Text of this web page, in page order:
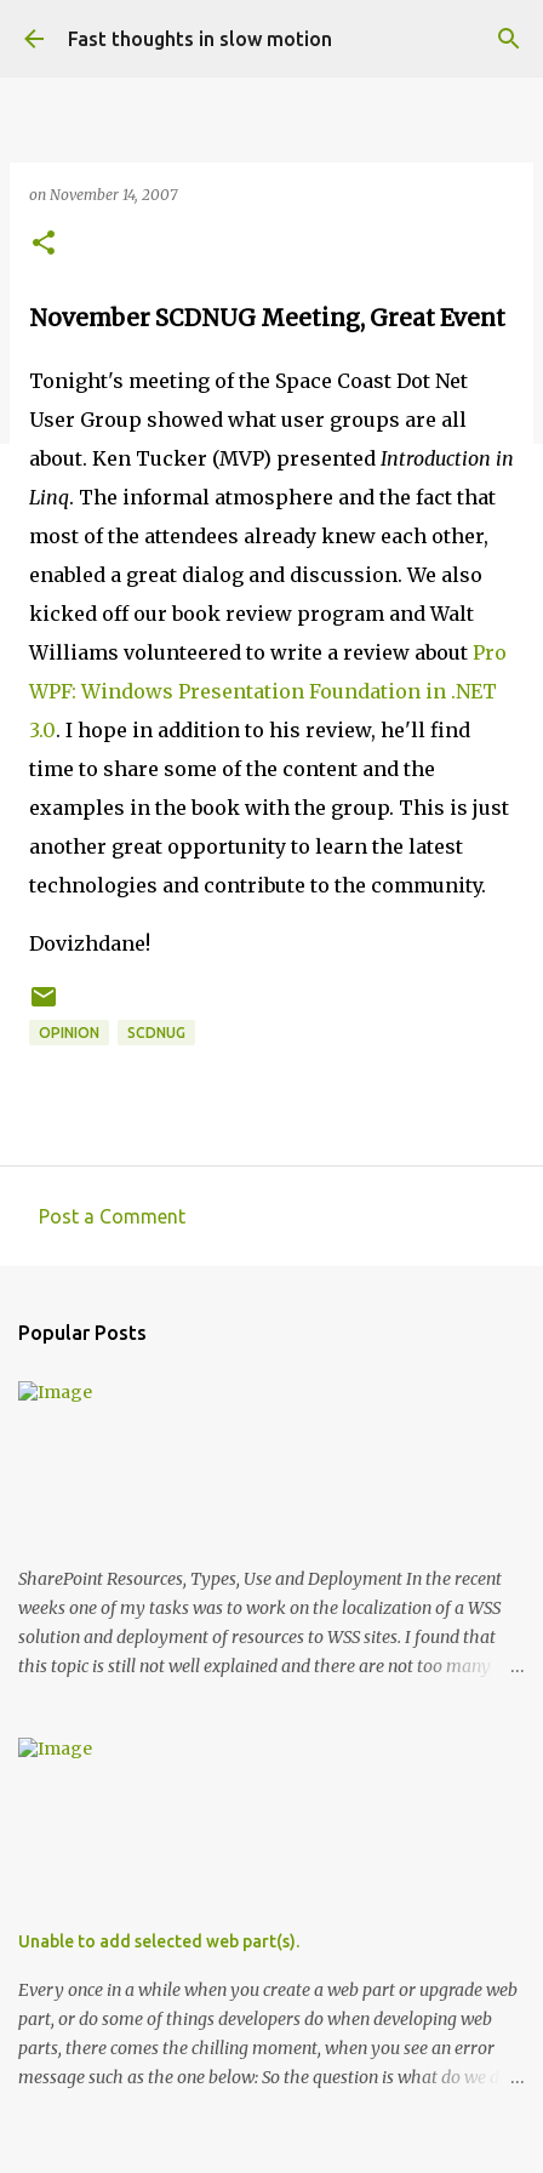
Skip to main content
Fast thoughts in slow motion
on November 14, 2007
November SCDNUG Meeting, Great Event
Tonight's meeting of the Space Coast Dot Net
User Group showed what user groups are all
about. Ken Tucker (MVP) presented Introduction in
Linq. The informal atmosphere and the fact that
most of the attendees already knew each other,
enabled a great dialog and discussion. We also
kicked off our book review program and Walt
Williams volunteered to write a review about Pro
WPF: Windows Presentation Foundation in .NET
3.0. I hope in addition to his review, he'll find
time to share some of the content and the
examples in the book with the group. This is just
another great opportunity to learn the latest
technologies and contribute to the community.
Dovizhdane!
OPINION SCDNUG
m
Post a Comment
Popular Posts
SharePoint Resources, Types, Use and Deployment In the recent
weeks one of my tasks was to work on the localization of a WSS
solution and deployment of resources to WSS sites. I found that
this topic is still not well explained and there are not too many
and deployment of several types of resource files. Types of WSS
provisioning resources are located in the 12 hive in ..\12\Resources
. In WSS the default provisioning resource file is core.resx . This file
is used in site definitions (one.xml) files, features, l...
Unable to add selected web part(s).
Every once in a while when you create a web part or upgrade web
part, or do some of things developers do when developing web
parts, there comes the chilling moment, when you see an error
message such as the one below: So the question is what do we do